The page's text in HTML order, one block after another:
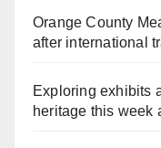
Orange County
after international
Exploring exhibits
heritage this week